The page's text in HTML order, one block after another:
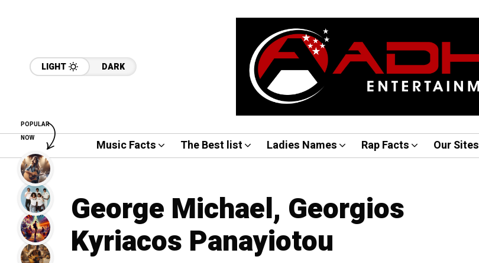
LIGHT DARK
Music Facts The Best list Ladies Names Rap Facts Our Sites
George Michael, Georgios
Kyriacos Panayiotou
POPULAR
NOW